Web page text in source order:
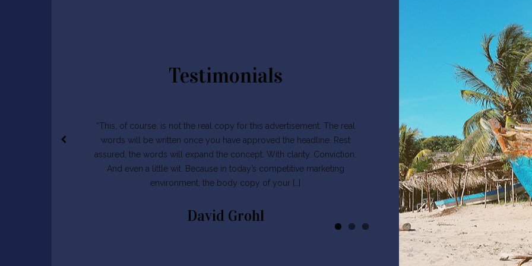
Testimonials
“This, of course, is not the real copy for this advertisement. The real
words will be written once you have approved the headline. Rest
assured, the words will expand the concept. With clarity. Conviction.
And even a little wit. Because in today’s competitive marketing
environment, the body copy of your […]
David Grohl